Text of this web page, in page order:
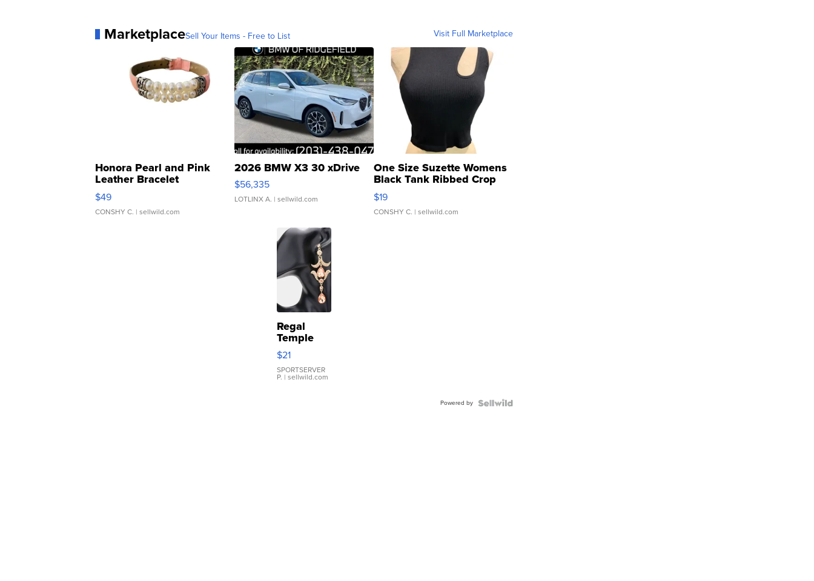
MarketplaceSell Your Items - Free to List Visit Full Marketplace
Honora Pearl and Pink
Leather Bracelet
Adjustable Buckle Clo...
$49
CONSHY C. | sellwild.com
2026 BMW X3 30 xDrive
$56,335
LOTLINX A. | sellwild.com
One Size Suzette Womens
Black Tank Ribbed Crop
Asymmetrical ...
$19
CONSHY C. | sellwild.com
Regal
Temple
Droplet
Earrings
$21
SPORTSERVER
P. | sellwild.com
Powered by